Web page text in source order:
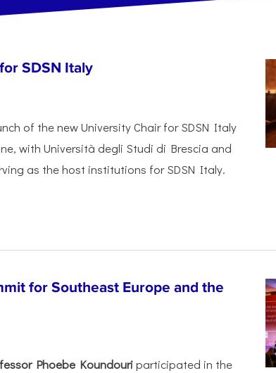
SDSN Italy
of the new University Chair for SDSN Italy
with Università degli Studi di Brescia and
as the host institutions for SDSN Italy.
for Southeast Europe and the
Phoebe Koundouriparticipated in the